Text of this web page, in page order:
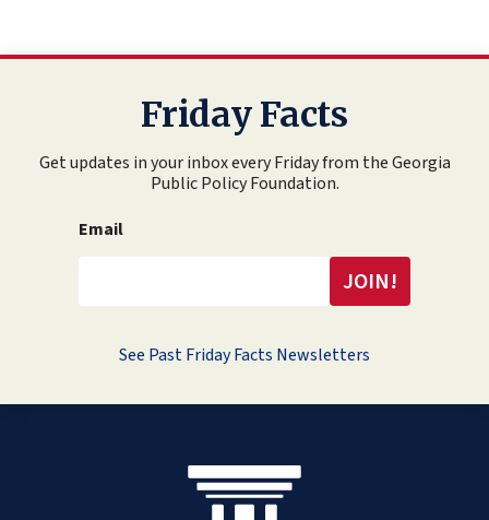
Friday Facts
Get updates in your inbox every Friday from the Georgia
Public Policy Foundation.
Email
See Past Friday Facts Newsletters